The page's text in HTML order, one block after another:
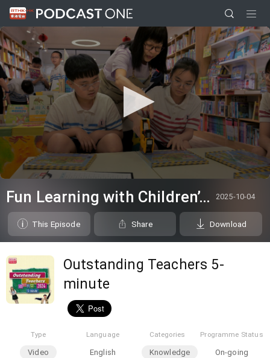
seconds
of
minutes,
seconds
Fun Learning with Children’s Book 2025-10-04
This Episode Share Download
Outstanding Teachers 5-
minute
Type
Video
Language
English
Categories
Knowledge
Programme Status
On-going